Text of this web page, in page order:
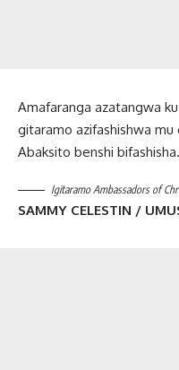
Amafaranga azatangwa
gitaramo azifashishwa mu
Abaksito benshi bifashisha.
Igitaramo Ambassadors of
SAMMY CELESTIN /